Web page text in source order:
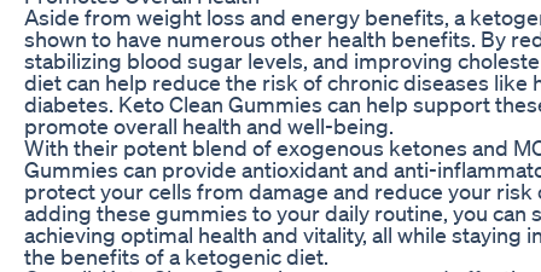
Aside from weight loss and energy benefits, a
shown to have numerous other health benefits. By
stabilizing blood sugar levels, and improving
diet can help reduce the risk of chronic diseases like
diabetes. Keto Clean Gummies can help support
promote overall health and well-being.
With their potent blend of exogenous ketones and
Gummies can provide antioxidant and anti-
protect your cells from damage and reduce your risk
adding these gummies to your daily routine, you can
achieving optimal health and vitality, all while staying
the benefits of a ketogenic diet.